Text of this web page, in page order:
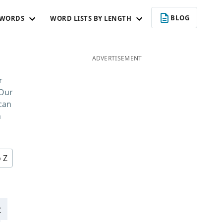
WORD LISTS BY LENGTH BLOG
Z
ADVERTISEMENT